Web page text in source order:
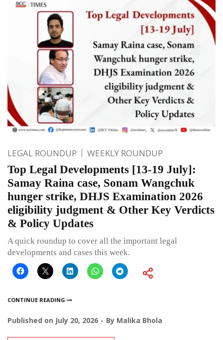
LEGAL ROUNDUP WEEKLY ROUNDUP
Top Legal Developments [13-19 July]:
Samay Raina case, Sonam Wangchuk
hunger strike, DHJS Examination 2026
eligibility judgment & Other Key Verdicts
& Policy Updates
A quick roundup to cover all the important legal
developments and cases this week.
CONTINUE READING
Published on July 20, 2026 By Malika Bhola